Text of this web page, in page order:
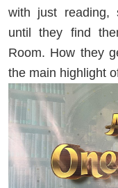
with just reading,
until they find
Room. How they
the main highlight